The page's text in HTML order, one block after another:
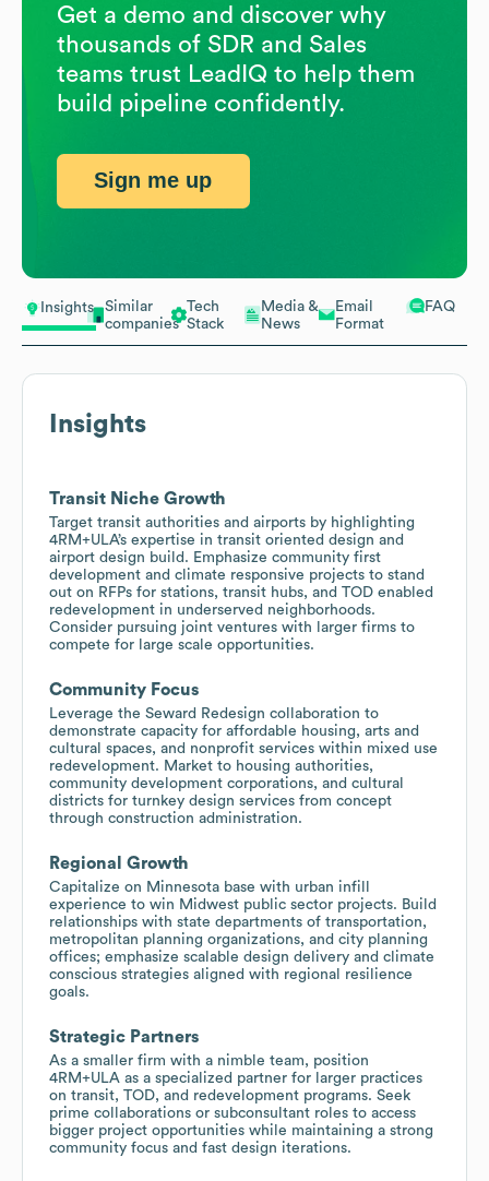
Insights
Similar
companies
Tech
Stack
Media &
News
Email
Format
FAQ
Insights
Transit Niche Growth
Target transit authorities and airports by highlighting
4RM+ULA’s expertise in transit oriented design and
airport design build. Emphasize community first
development and climate responsive projects to stand
out on RFPs for stations, transit hubs, and TOD enabled
redevelopment in underserved neighborhoods.
Consider pursuing joint ventures with larger firms to
compete for large scale opportunities.
Community Focus
Leverage the Seward Redesign collaboration to
demonstrate capacity for affordable housing, arts and
cultural spaces, and nonprofit services within mixed use
redevelopment. Market to housing authorities,
community development corporations, and cultural
districts for turnkey design services from concept
through construction administration.
Regional Growth
Capitalize on Minnesota base with urban infill
experience to win Midwest public sector projects. Build
relationships with state departments of transportation,
metropolitan planning organizations, and city planning
offices; emphasize scalable design delivery and climate
conscious strategies aligned with regional resilience
goals.
Strategic Partners
As a smaller firm with a nimble team, position
4RM+ULA as a specialized partner for larger practices
on transit, TOD, and redevelopment programs. Seek
prime collaborations or subconsultant roles to access
bigger project opportunities while maintaining a strong
community focus and fast design iterations.
Get a demo and discover why
thousands of SDR and Sales
teams trust LeadIQ to help them
build pipeline confidently.
Sign me up